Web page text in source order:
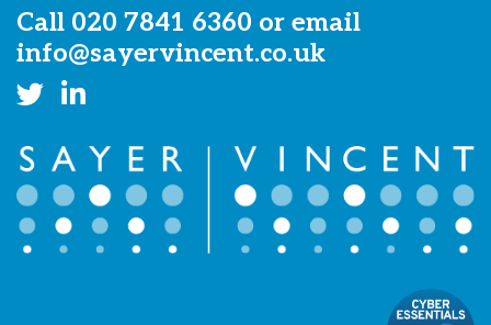
Call 020 7841 6360 or email
info@sayervincent.co.uk